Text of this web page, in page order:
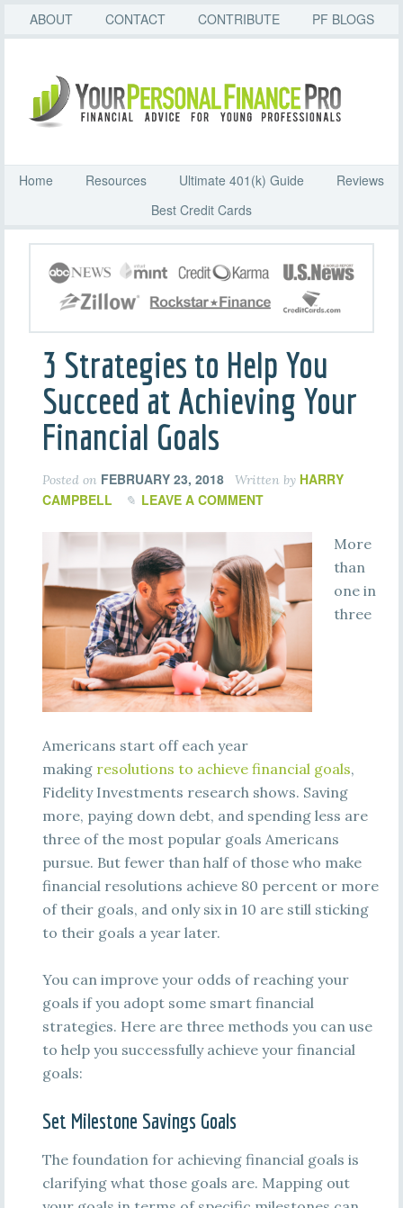
ABOUT CONTACT CONTRIBUTE PF BLOGS
Home Resources Ultimate 401(k) Guide
Reviews
Best Credit Cards
3 Strategies to Help You
Succeed at Achieving Your
Financial Goals
Posted on FEBRUARY 23, 2018 Written by HARRY
CAMPBELL
LEAVE A COMMENT
More
than
one in
three
Americans start off each year
making resolutions to achieve financial goals,
Fidelity Investments research shows. Saving
more, paying down debt, and spending less are
three of the most popular goals Americans
pursue. But fewer than half of those who make
financial resolutions achieve 80 percent or more
of their goals, and only six in 10 are still sticking
to their goals a year later.
You can improve your odds of reaching your
goals if you adopt some smart financial
strategies. Here are three methods you can use
to help you successfully achieve your financial
goals:
Set Milestone Savings Goals
The foundation for achieving financial goals is
clarifying what those goals are. Mapping out